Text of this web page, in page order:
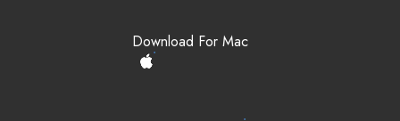
Download For Mac